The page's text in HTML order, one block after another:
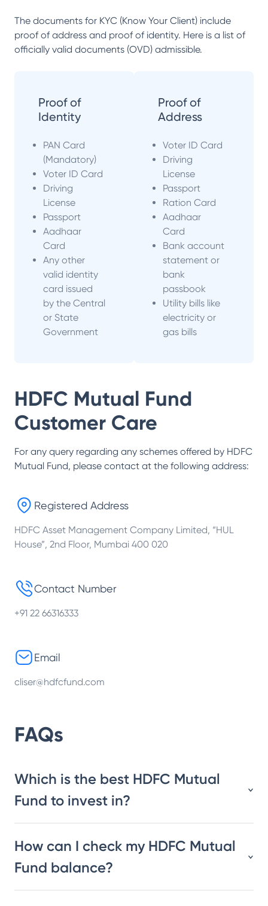
The documents for KYC (Know Your Client) include
proof of address and proof of identity. Here is a list of
officially valid documents (OVD) admissible.
Proof of
Identity
PAN Card
(Mandatory)
Voter ID Card
Driving
License
Passport
Aadhaar
Card
Any other
valid identity
card issued
by the Central
or State
Government
Proof of
Address
Voter ID Card
Driving
License
Passport
Ration Card
Aadhaar
Card
Bank account
statement or
bank
passbook
Utility bills like
electricity or
gas bills
HDFC Mutual Fund
Customer Care
For any query regarding any schemes offered by HDFC
Mutual Fund, please contact at the following address:
Registered Address
HDFC Asset Management Company Limited, “HUL
House”, 2nd Floor, Mumbai 400 020
Contact Number
+91 22 66316333
Email
cliser@hdfcfund.com
FAQs
Which is the best HDFC Mutual
Fund to invest in?
How can I check my HDFC Mutual
Fund balance?